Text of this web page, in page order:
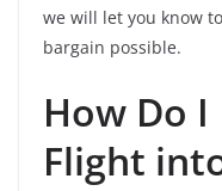
we will let you know
bargain possible.
How Do I
Flight